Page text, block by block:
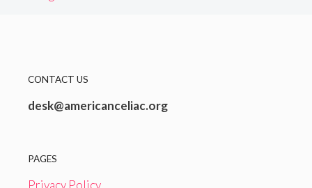
CONTACT US
desk@americanceliac.org
PAGES
Privacy Policy